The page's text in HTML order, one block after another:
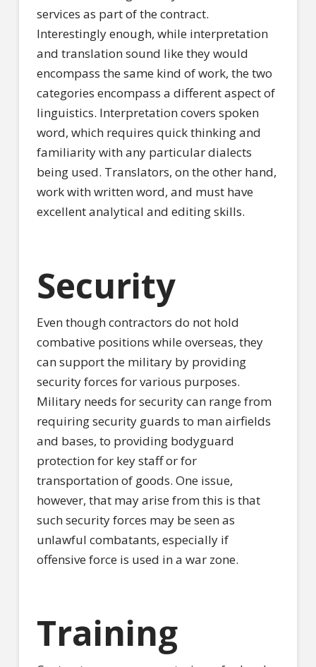
services as part of the contract.
Interestingly enough, while interpretation
and translation sound like they would
encompass the same kind of work, the two
categories encompass a different aspect of
linguistics. Interpretation covers spoken
word, which requires quick thinking and
familiarity with any particular dialects
being used. Translators, on the other hand,
work with written word, and must have
excellent analytical and editing skills.
Security
Even though contractors do not hold
combative positions while overseas, they
can support the military by providing
security forces for various purposes.
Military needs for security can range from
requiring security guards to man airfields
and bases, to providing bodyguard
protection for key staff or for
transportation of goods. One issue,
however, that may arise from this is that
such security forces may be seen as
unlawful combatants, especially if
offensive force is used in a war zone.
Training